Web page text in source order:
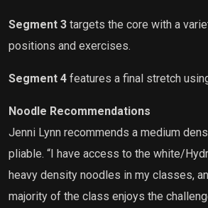
Segment 3 targets the core with a
positions and exercises.
Segment 4 features a final stretch
Noodle Recommendations
Jenni Lynn recommends a medium
pliable. “I have access to the white/
heavy density noodles in my classes,
majority of the class enjoys the